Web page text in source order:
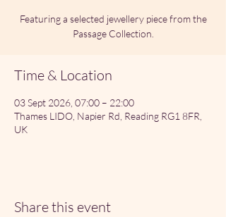
Featuring a selected jewellery piece from the
Passage Collection.
Time & Location
03 Sept 2026, 07:00 – 22:00
Thames LIDO, Napier Rd, Reading RG1 8FR,
UK
Share this event